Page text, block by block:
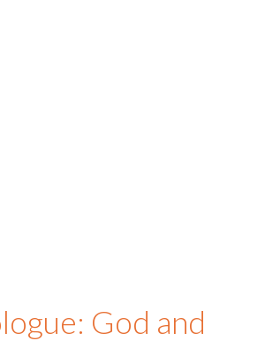
God and